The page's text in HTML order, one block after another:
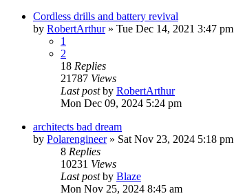
Cordless drills and battery revival
by RobertArthur» Tue Dec 14, 2021 3:47 pm
1
2
18 Replies
21787 Views
Last postby RobertArthur
Mon Dec 09, 2024 5:24 pm
architects bad dream
by Polarengineer» Sat Nov 23, 2024 5:18 pm
8 Replies
10231 Views
Last postby Blaze
Mon Nov 25, 2024 8:45 am